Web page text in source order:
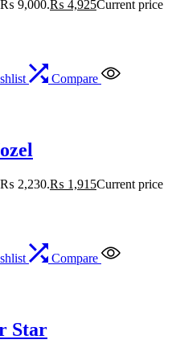
₨ 9,000.₨ 4,925Current price
Compare
₨ 2,230.₨ 1,915Current price
Compare
Star